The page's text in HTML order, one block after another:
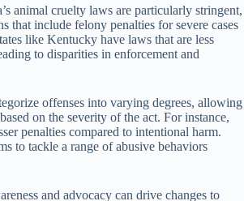
animal cruelty laws are particularly stringent,
that include felony penalties for severe cases
like Kentucky have laws that are less
to disparities in enforcement and
offenses into varying degrees, allowing
on the severity of the act. For instance,
penalties compared to intentional harm.
to tackle a range of abusive behaviors
and advocacy can drive changes to